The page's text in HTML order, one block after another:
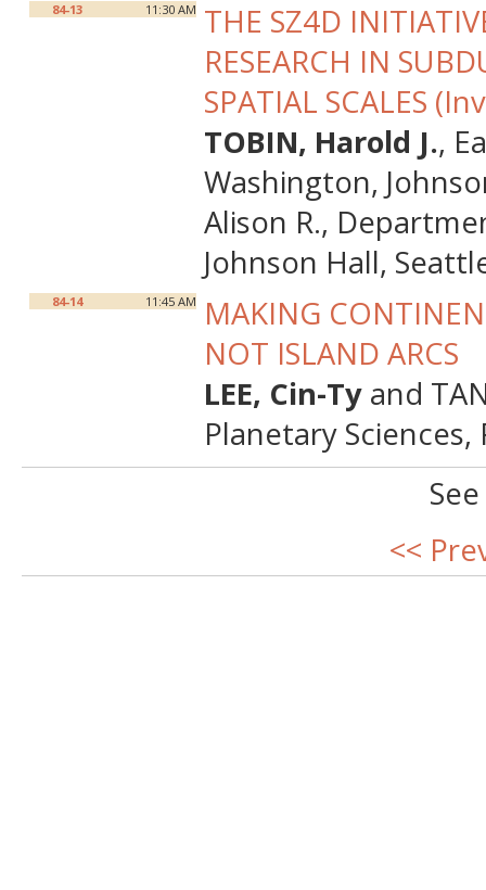
84-13 11:30 AM THE SZ4D
RESEARCH IN
SPATIAL SCALES
TOBIN, Harold J.,
Washington,
Alison R.,
Johnson Hall,
84-14 11:45 AM
MAKING
NOT ISLAND ARCS
LEE, Cin-Ty and
Planetary
<<